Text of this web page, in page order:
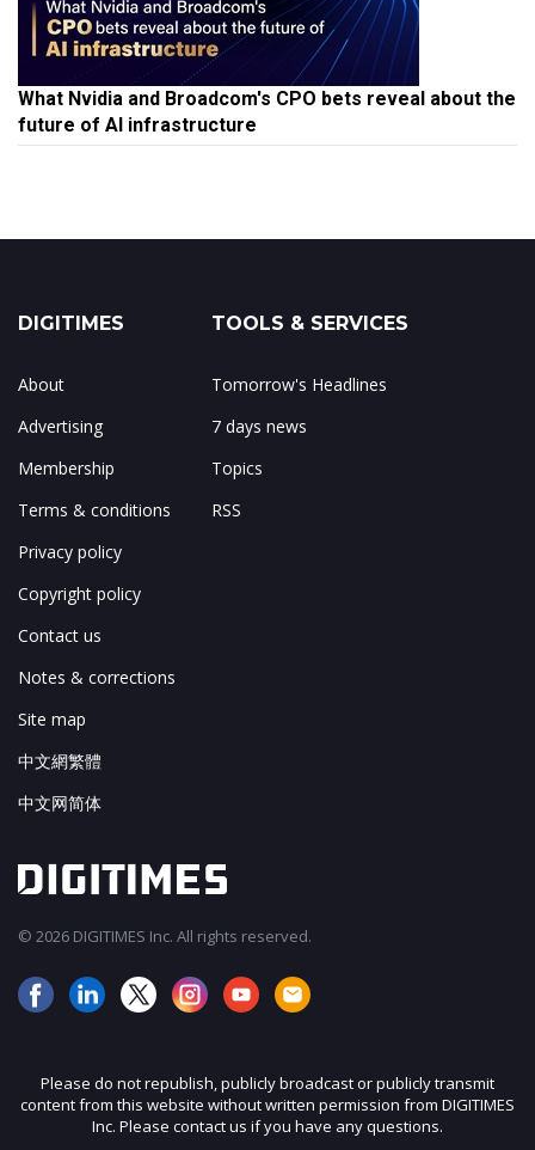
What Nvidia and Broadcom's CPO bets reveal about the
future of AI infrastructure
DIGITIMES
About
Advertising
Membership
Terms & conditions
Privacy policy
Copyright policy
Contact us
Notes & corrections
Site map
中文網繁體
中文网简体
TOOLS & SERVICES
Tomorrow's Headlines
7 days news
Topics
RSS
© 2026 DIGITIMES Inc. All rights reserved.
Please do not republish, publicly broadcast or publicly transmit
content from this website without written permission from DIGITIMES
Inc. Please contact us if you have any questions.